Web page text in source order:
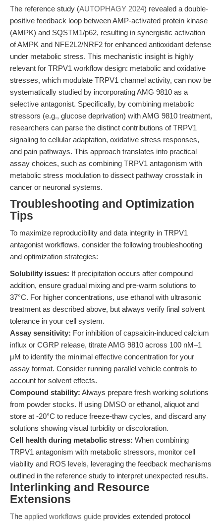
The reference study (AUTOPHAGY 2024) revealed a double-
positive feedback loop between AMP-activated protein kinase
(AMPK) and SQSTM1/p62, resulting in synergistic activation
of AMPK and NFE2L2/NRF2 for enhanced antioxidant defense
under metabolic stress. This mechanistic insight is highly
relevant for TRPV1 workflow design: metabolic and oxidative
stresses, which modulate TRPV1 channel activity, can now be
systematically studied by incorporating AMG 9810 as a
selective antagonist. Specifically, by combining metabolic
stressors (e.g., glucose deprivation) with AMG 9810 treatment,
researchers can parse the distinct contributions of TRPV1
signaling to cellular adaptation, oxidative stress responses,
and pain pathways. This approach translates into practical
assay choices, such as combining TRPV1 antagonism with
metabolic stress modulation to dissect pathway crosstalk in
cancer or neuronal systems.
Troubleshooting and Optimization
Tips
To maximize reproducibility and data integrity in TRPV1
antagonist workflows, consider the following troubleshooting
and optimization strategies:
Solubility issues: If precipitation occurs after compound
addition, ensure gradual mixing and pre-warm solutions to
37°C. For higher concentrations, use ethanol with ultrasonic
treatment as described above, but always verify final solvent
tolerance in your cell system.
Assay sensitivity: For inhibition of capsaicin-induced calcium
influx or CGRP release, titrate AMG 9810 across 100 nM–1
μM to identify the minimal effective concentration for your
assay format. Consider running parallel vehicle controls to
account for solvent effects.
Compound stability: Always prepare fresh working solutions
from powder stocks. If using DMSO or ethanol, aliquot and
store at -20°C to reduce freeze-thaw cycles, and discard any
solutions showing visual turbidity or discoloration.
Cell health during metabolic stress: When combining
TRPV1 antagonism with metabolic stressors, monitor cell
viability and ROS levels, leveraging the feedback mechanisms
outlined in the reference study to interpret unexpected results.
Interlinking and Resource
Extensions
The applied workflows guide provides extended protocol